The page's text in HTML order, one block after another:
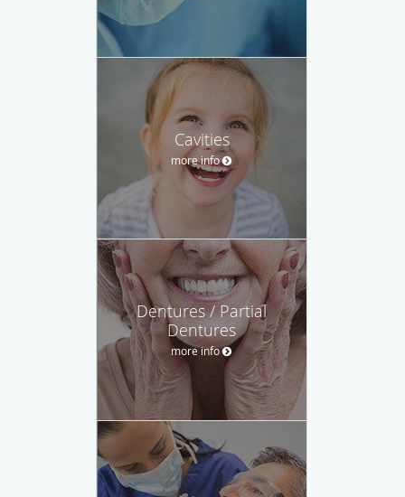
Cavities
more info
Dentures / Partial
Dentures
more info